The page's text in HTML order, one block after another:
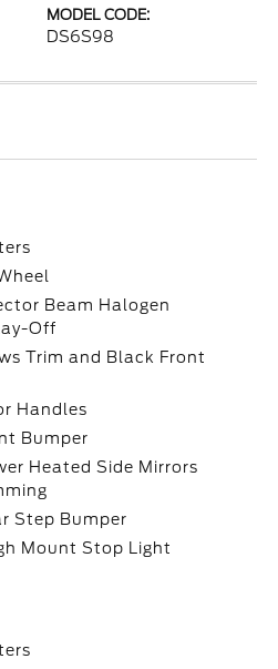
MODEL CODE:
DS6S98
Beam Halogen
Off
Trim and Black Front
Handles
Bumper
Heated Side Mirrors
Step Bumper
Mount Stop Light